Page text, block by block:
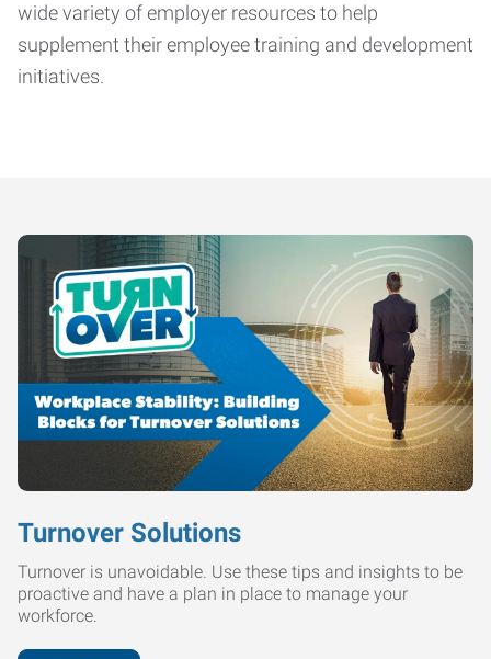
wide variety of employer resources to help
supplement their employee training and development
initiatives.
Turnover Solutions
Turnover is unavoidable. Use these tips and insights to be
proactive and have a plan in place to manage your
workforce.